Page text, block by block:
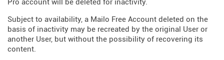
Pro account will be deleted for inactivity.
Subject to availability, a Mailo Free Account deleted on the
basis of inactivity may be recreated by the original User or
another User, but without the possibility of recovering its
content.